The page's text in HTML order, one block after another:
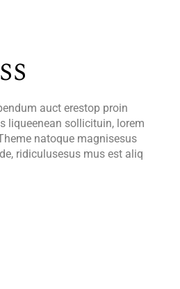
auct erestop proin
liqueenean sollicituin, lorem
natoque magnisesus
ridiculusesus mus est aliq